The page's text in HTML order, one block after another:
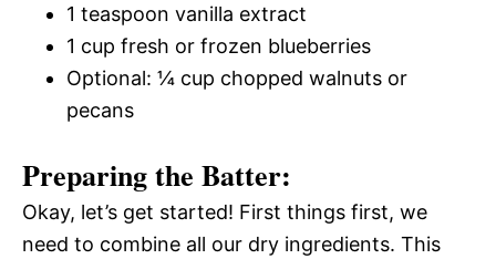
1 teaspoon vanilla extract
1 cup fresh or frozen blueberries
Optional: ¼ cup chopped walnuts or
pecans
Preparing the Batter:
Okay, let’s get started! First things first, we
need to combine all our dry ingredients. This